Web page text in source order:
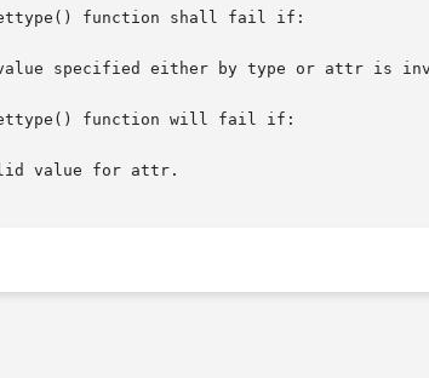
function shall fail if:
function will fail if: